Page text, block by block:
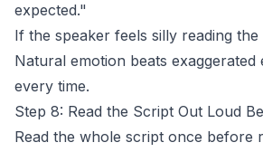
expected."
If the speaker feels silly reading
Natural emotion beats exaggerated
every time.
Step 8: Read the Script Out Loud
Read the whole script once before